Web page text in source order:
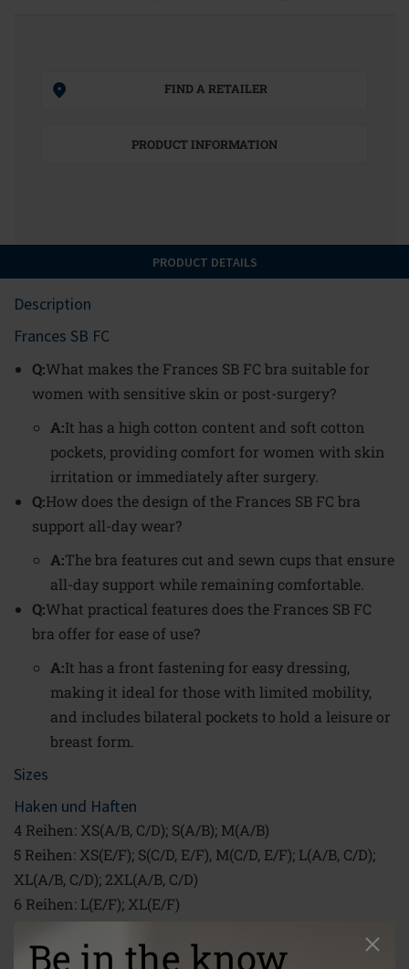
Be in the know
FIND A RETAILER
PRODUCT INFORMATION
PRODUCT DETAILS
Description
Frances SB FC
Q:What makes the Frances SB FC bra suitable for
women with sensitive skin or post-surgery?
A:It has a high cotton content and soft cotton
pockets, providing comfort for women with skin
irritation or immediately after surgery.
Q:How does the design of the Frances SB FC bra
support all-day wear?
A:The bra features cut and sewn cups that ensure
all-day support while remaining comfortable.
Q:What practical features does the Frances SB FC
bra offer for ease of use?
A:It has a front fastening for easy dressing,
making it ideal for those with limited mobility,
and includes bilateral pockets to hold a leisure or
breast form.
Sizes
Haken und Haften
4 Reihen: XS(A/B, C/D); S(A/B); M(A/B)
5 Reihen: XS(E/F); S(C/D, E/F), M(C/D, E/F); L(A/B, C/D);
XL(A/B, C/D); 2XL(A/B, C/D)
6 Reihen: L(E/F); XL(E/F)
XS (60/65) - 2XL (110/115) | Cups: A/B; C/D; E/F